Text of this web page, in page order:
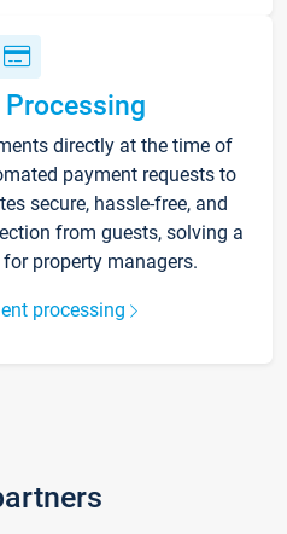
directly at the time of
payment requests to
secure, hassle-free, and
from guests, solving a
property managers.
processing